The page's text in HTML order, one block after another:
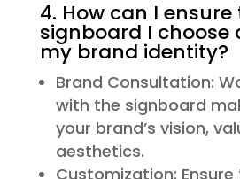
4. How can I ensure
signboard I choose
my brand identity?
Brand Consultation:
with the signboard
your brand’s vision,
aesthetics.
Customization: